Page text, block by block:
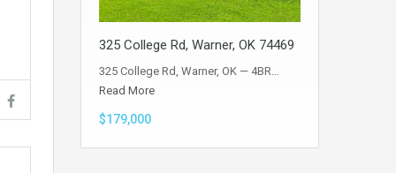
325 College Rd, Warner, OK 74469
325 College Rd, Warner, OK — 4BR…
Read More
$179,000